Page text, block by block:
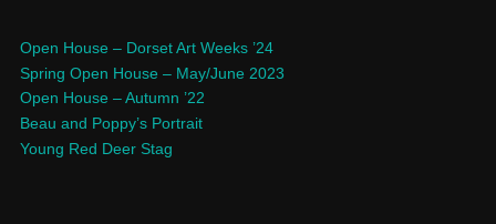
Open House – Dorset Art Weeks ’24
Spring Open House – May/June 2023
Open House – Autumn ’22
Beau and Poppy’s Portrait
Young Red Deer Stag